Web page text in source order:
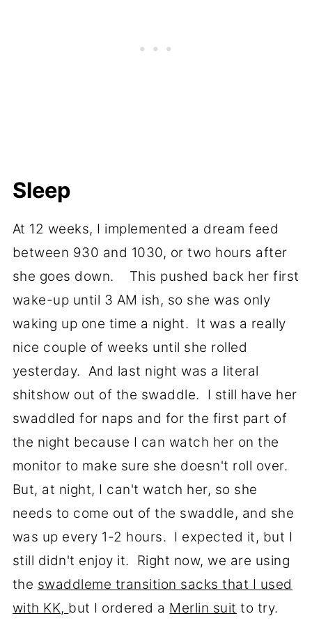
Sleep
At 12 weeks, I implemented a dream feed
between 930 and 1030, or two hours after
she goes down. This pushed back her first
wake-up until 3 AM ish, so she was only
waking up one time a night. It was a really
nice couple of weeks until she rolled
yesterday. And last night was a literal
shitshow out of the swaddle. I still have her
swaddled for naps and for the first part of
the night because I can watch her on the
monitor to make sure she doesn't roll over.
But, at night, I can't watch her, so she
needs to come out of the swaddle, and she
was up every 1-2 hours. I expected it, but I
still didn't enjoy it. Right now, we are using
the swaddleme transition sacks that I used
with KK, but I ordered a Merlin suit to try.